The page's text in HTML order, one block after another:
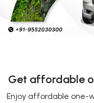
Get affordable
Enjoy affordable one-